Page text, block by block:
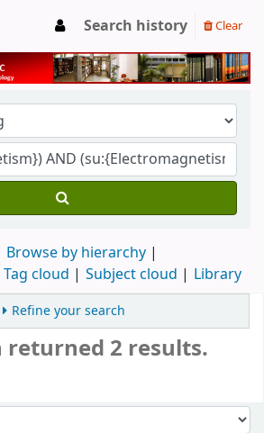
Search history Clear
Browse by hierarchy
Tag cloud Subject cloud Library
Refine your search
returned 2 results.